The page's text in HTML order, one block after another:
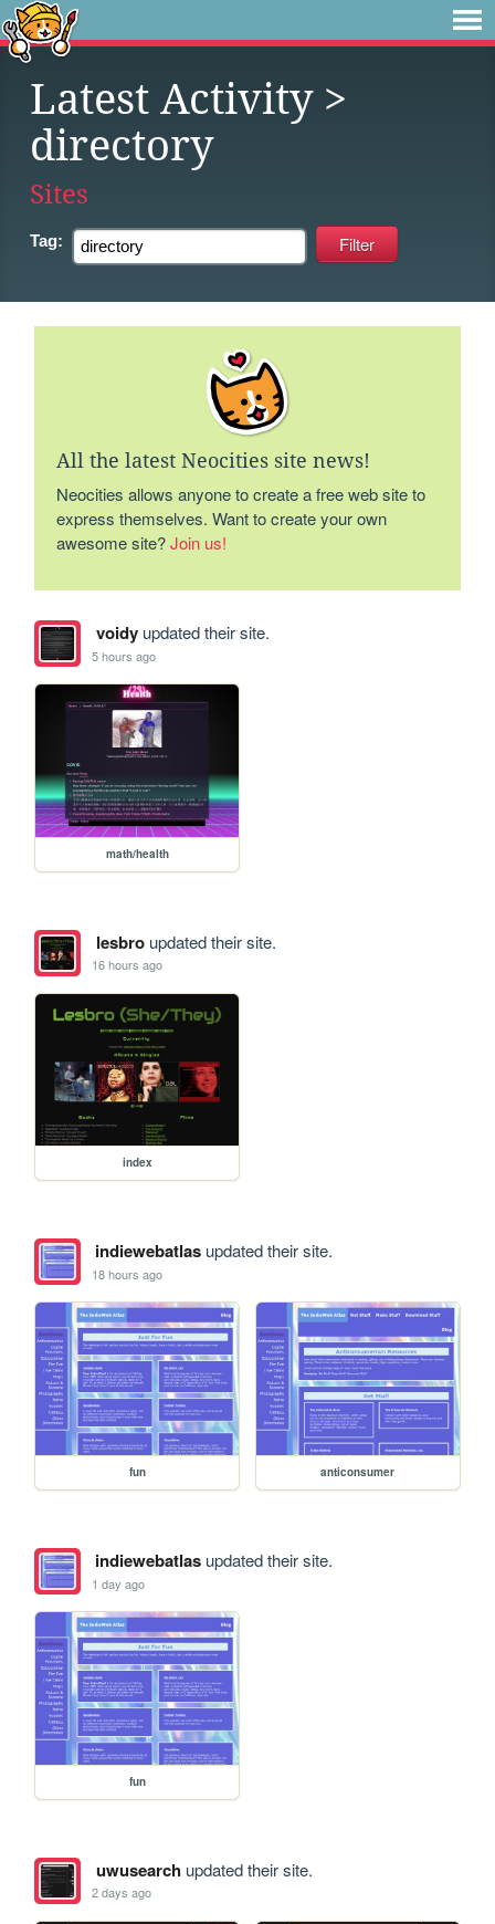
Latest Activity>
directory
Sites
Tag:
All the latest Neocities site news!
Neocities allows anyone to create a free web site to
express themselves. Want to create your own
awesome site?Join us!
voidyupdated their site.
5 hours ago
math/health
lesbroupdated their site.
16 hours ago
index
indiewebatlasupdated their site.
18 hours ago
fun anticonsumer
indiewebatlasupdated their site.
1 day ago
fun
uwusearchupdated their site.
2 days ago